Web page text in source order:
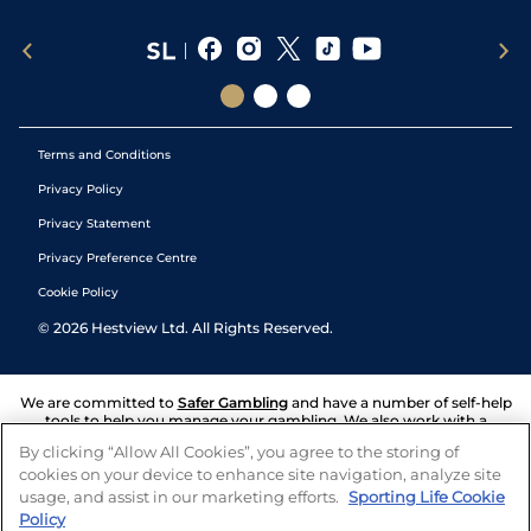
Terms and Conditions
Privacy Policy
Privacy Statement
Privacy Preference Centre
Cookie Policy
© 2026 Hestview Ltd. All Rights Reserved.
We are committed to Safer Gambling and have a number of self-help
tools to help you manage your gambling. We also work with a
and answers any questions you may have.
By clicking “Allow All Cookies”, you agree to the storing of
cookies on your device to enhance site navigation, analyze site
usage, and assist in our marketing efforts. Sporting Life Cookie
Policy